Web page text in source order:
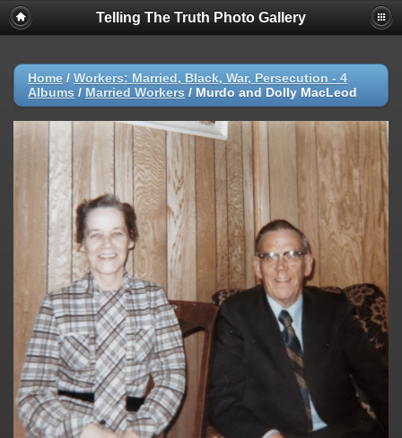
Telling The Truth Photo Gallery
Home / Workers: Married, Black, War, Persecution - 4
Albums / Married Workers / Murdo and Dolly MacLeod